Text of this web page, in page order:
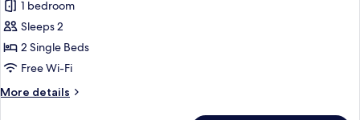
View
with
Lounge
Non
Smoking
[Club
Floor]
Club
Suite
Twin
with
1 bedroom
Sleeps 2
2 Single Beds
Free Wi-Fi
More details
More